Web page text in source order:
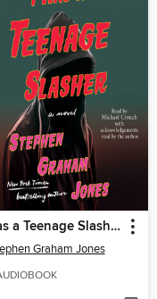
I Was a Teenage Slasher
Graham Jones